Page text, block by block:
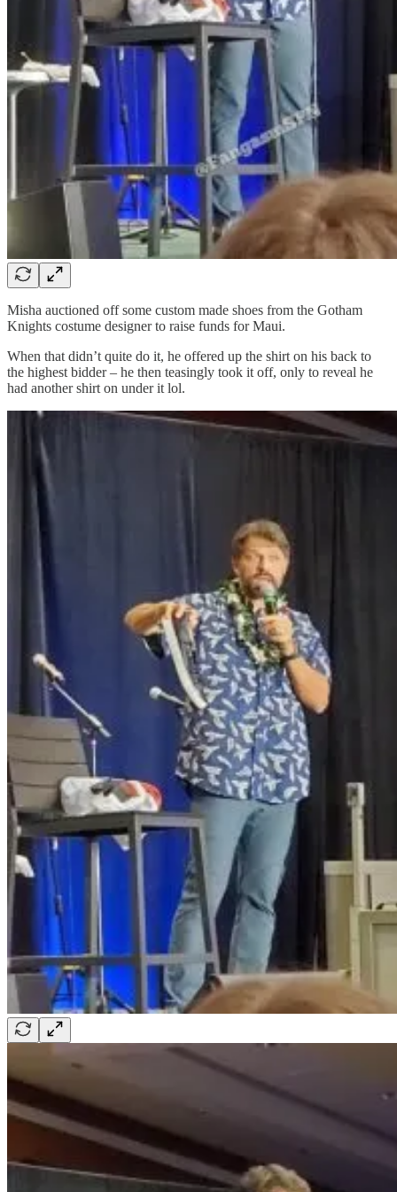
Misha auctioned off some custom made shoes from the Gotham
Knights costume designer to raise funds for Maui.
When that didn’t quite do it, he offered up the shirt on his back to
the highest bidder – he then teasingly took it off, only to reveal he
had another shirt on under it lol.